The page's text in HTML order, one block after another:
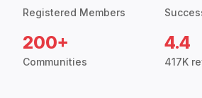
Registered Members
200+
Communities
4.4
417K